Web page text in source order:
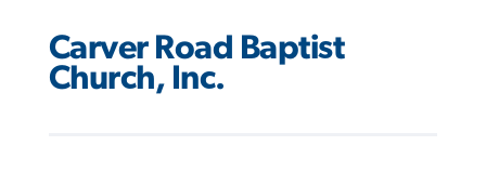
Carver Road Baptist
Church, Inc.